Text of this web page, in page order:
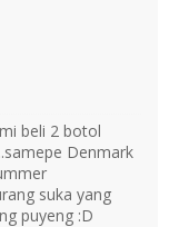
beli 2 botol
Denmark
suka yang
puyeng :D